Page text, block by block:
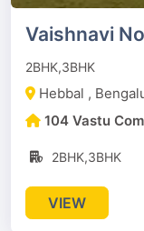
Vaishnavi
2BHK,3BHK
Hebbal ,
104 Vastu
2BHK,3BHK
VIEW